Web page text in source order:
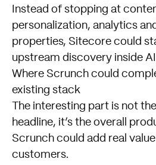
Instead of stopping at
personalization, analytics
properties, Sitecore could
upstream discovery inside
Where Scrunch could
existing stack
The interesting part is not
headline, it’s the overall
Scrunch could add real
customers.